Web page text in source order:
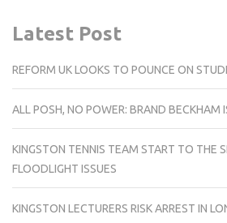
Latest Post
REFORM UK LOOKS TO POUNCE ON
ALL POSH, NO POWER: BRAND BECKHAM
KINGSTON TENNIS TEAM START TO THE
FLOODLIGHT ISSUES
KINGSTON LECTURERS RISK ARREST IN